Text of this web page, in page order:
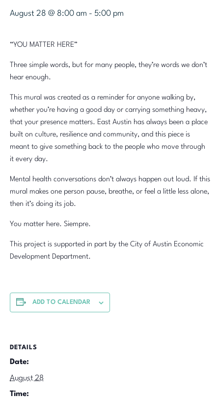
August 28 @ 8:00 am - 5:00 pm
“YOU MATTER HERE”
Three simple words, but for many people, they’re words we don’t
hear enough.
This mural was created as a reminder for anyone walking by,
whether you’re having a good day or carrying something heavy,
that your presence matters. East Austin has always been a place
built on culture, resilience and community, and this piece is
meant to give something back to the people who move through
it every day.
Mental health conversations don’t always happen out loud. If this
mural makes one person pause, breathe, or feel a little less alone,
then it’s doing its job.
You matter here. Siempre.
This project is supported in part by the City of Austin Economic
Development Department.
ADD TO CALENDAR
DETAILS
Date:
August 28
Time: